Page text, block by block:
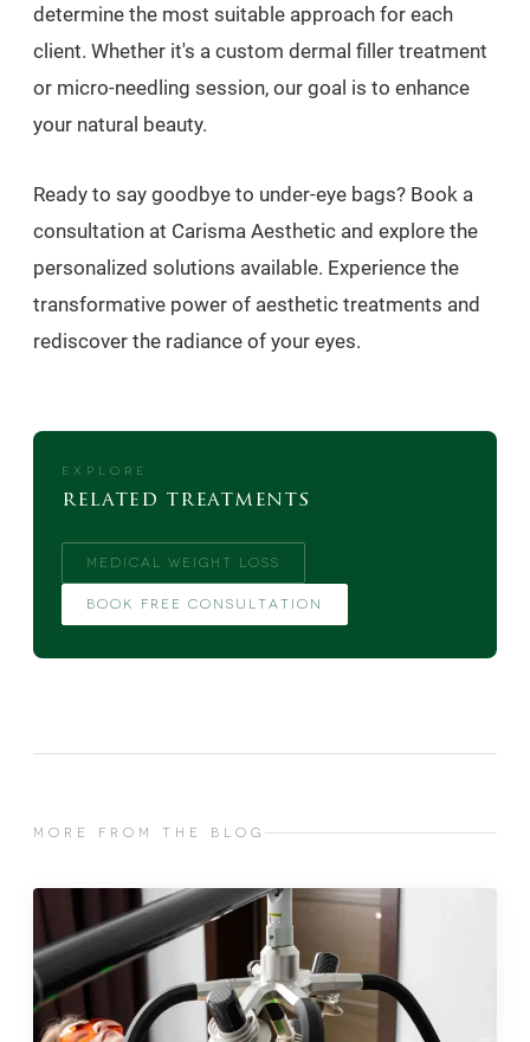
determine the most suitable approach for each
client. Whether it's a custom dermal filler treatment
or micro-needling session, our goal is to enhance
your natural beauty.
Ready to say goodbye to under-eye bags? Book a
consultation at Carisma Aesthetic and explore the
personalized solutions available. Experience the
transformative power of aesthetic treatments and
rediscover the radiance of your eyes.
EXPLORE
related treatments
MEDICAL WEIGHT LOSS
BOOK FREE CONSULTATION
MORE FROM THE BLOG